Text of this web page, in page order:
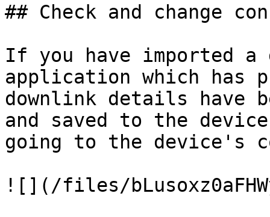
## Check and change
If you have imported a
application which has
downlink details have
and saved to the
going to the device's
![](/files/